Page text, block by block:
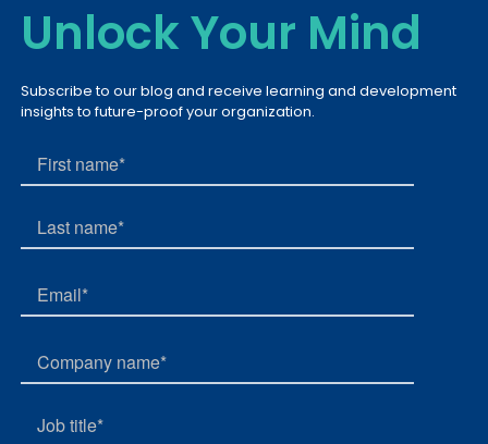
Unlock Your Mind
Subscribe to our blog and receive learning and development
insights to future-proof your organization.